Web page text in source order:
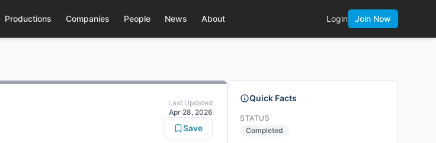
Productions Companies People News About Login Join Now
Last Updated
Apr 28, 2026
Save
Quick Facts
STATUS
Completed